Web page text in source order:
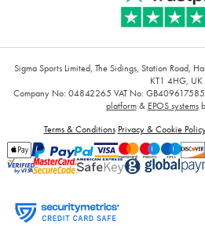
Sigma Sports Limited, The Sidings, Station Road,
KT1 4HG, UK
Company No: 04842265 VAT No: GB409617585
platform& EPOS systems
Terms & Conditions Privacy & Cookie